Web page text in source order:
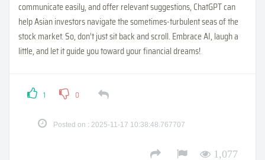
communicate easily, and offer relevant suggestions, ChatGPT can
help Asian investors navigate the sometimes-turbulent seas of the
stock market. So, don’t just sit back and scroll. Embrace AI, laugh a
little, and let it guide you toward your financial dreams!
1 0
Posted on : 2025-11-17 10:38:48.767707
1,077